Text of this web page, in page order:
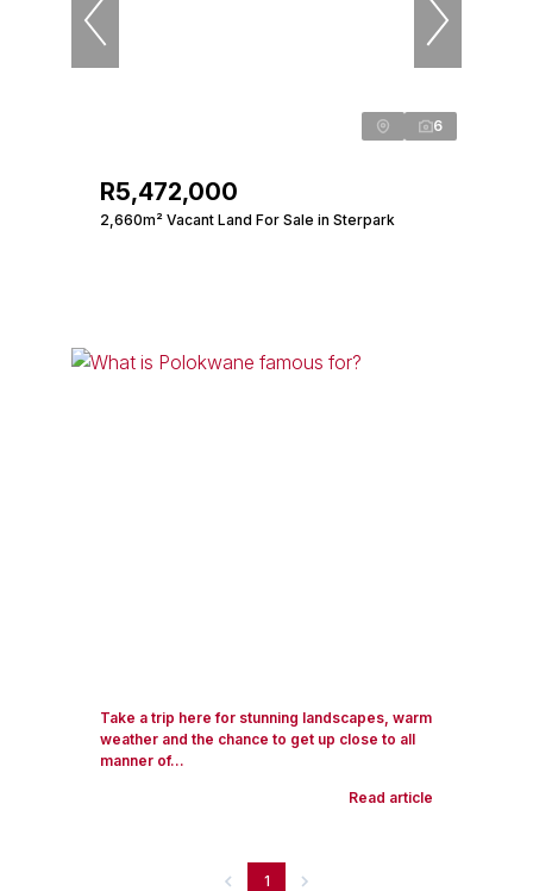
6
R5,472,000
2,660m² Vacant Land For Sale in Sterpark
Take a trip here for stunning landscapes, warm
weather and the chance to get up close to all
manner of...
Read article
1